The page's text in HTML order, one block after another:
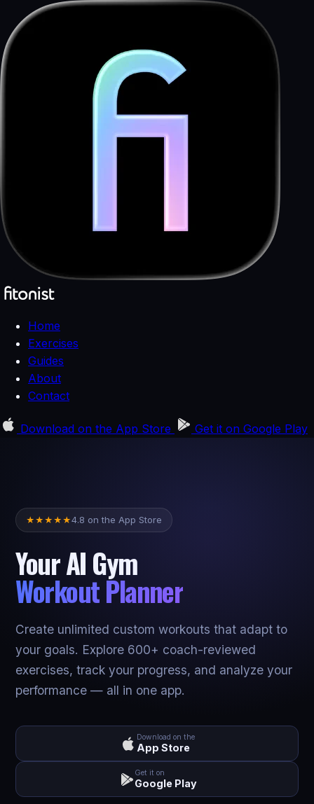
Home
Exercises
Guides
About
Contact
Download on the App Store Get it on Google Play
★ ★ ★ ★ ★4.8 on the App Store
Your AI Gym
Workout Planner
Create unlimited custom workouts that adapt to
your goals. Explore 600+ coach-reviewed
exercises, track your progress, and analyze your
performance — all in one app.
Download on the
App Store
Get it on
Google Play